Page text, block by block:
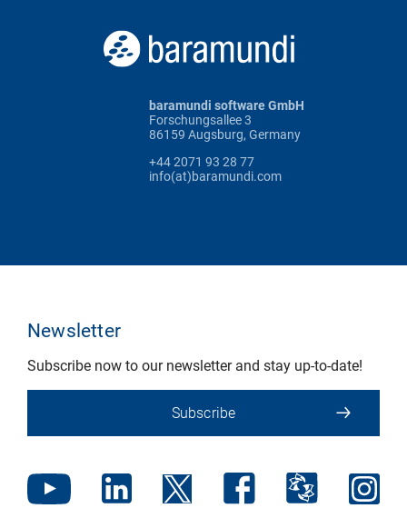
baramundi software GmbH
Forschungsallee 3
86159 Augsburg, Germany
+44 2071 93 28 77
info(at)baramundi.com
Newsletter
Subscribe now to our newsletter and stay up-to-date!
Subscribe